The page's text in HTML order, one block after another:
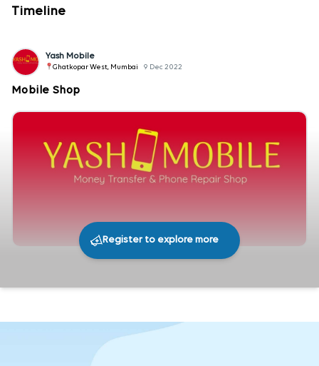
Timeline
Yash Mobile
Ghatkopar West, Mumbai 9 Dec 2022
Mobile Shop
Register to explore more